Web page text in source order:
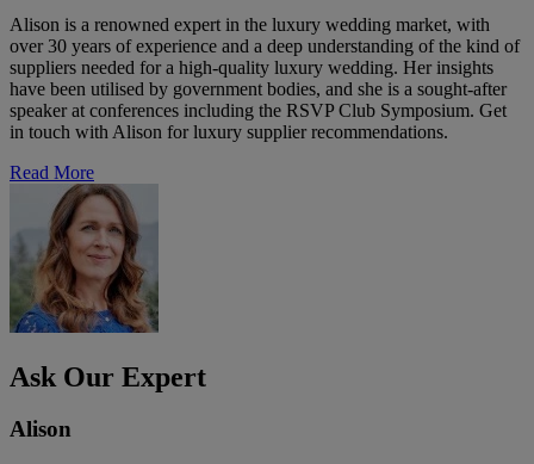
Alison is a renowned expert in the luxury wedding market, with
over 30 years of experience and a deep understanding of the kind of
suppliers needed for a high-quality luxury wedding. Her insights
have been utilised by government bodies, and she is a sought-after
speaker at conferences including the RSVP Club Symposium. Get
in touch with Alison for luxury supplier recommendations.
Read More
Ask Our Expert
Alison